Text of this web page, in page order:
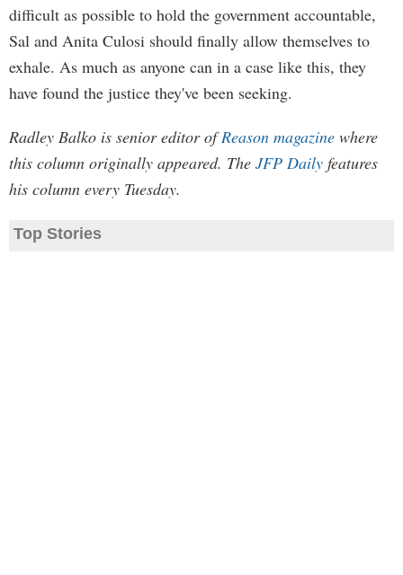
difficult as possible to hold the government accountable,
Sal and Anita Culosi should finally allow themselves to
exhale. As much as anyone can in a case like this, they
have found the justice they've been seeking.
Radley Balko is senior editor ofReason magazine where
this column originally appeared. The JFP Daily features
his column every Tuesday.
Top Stories